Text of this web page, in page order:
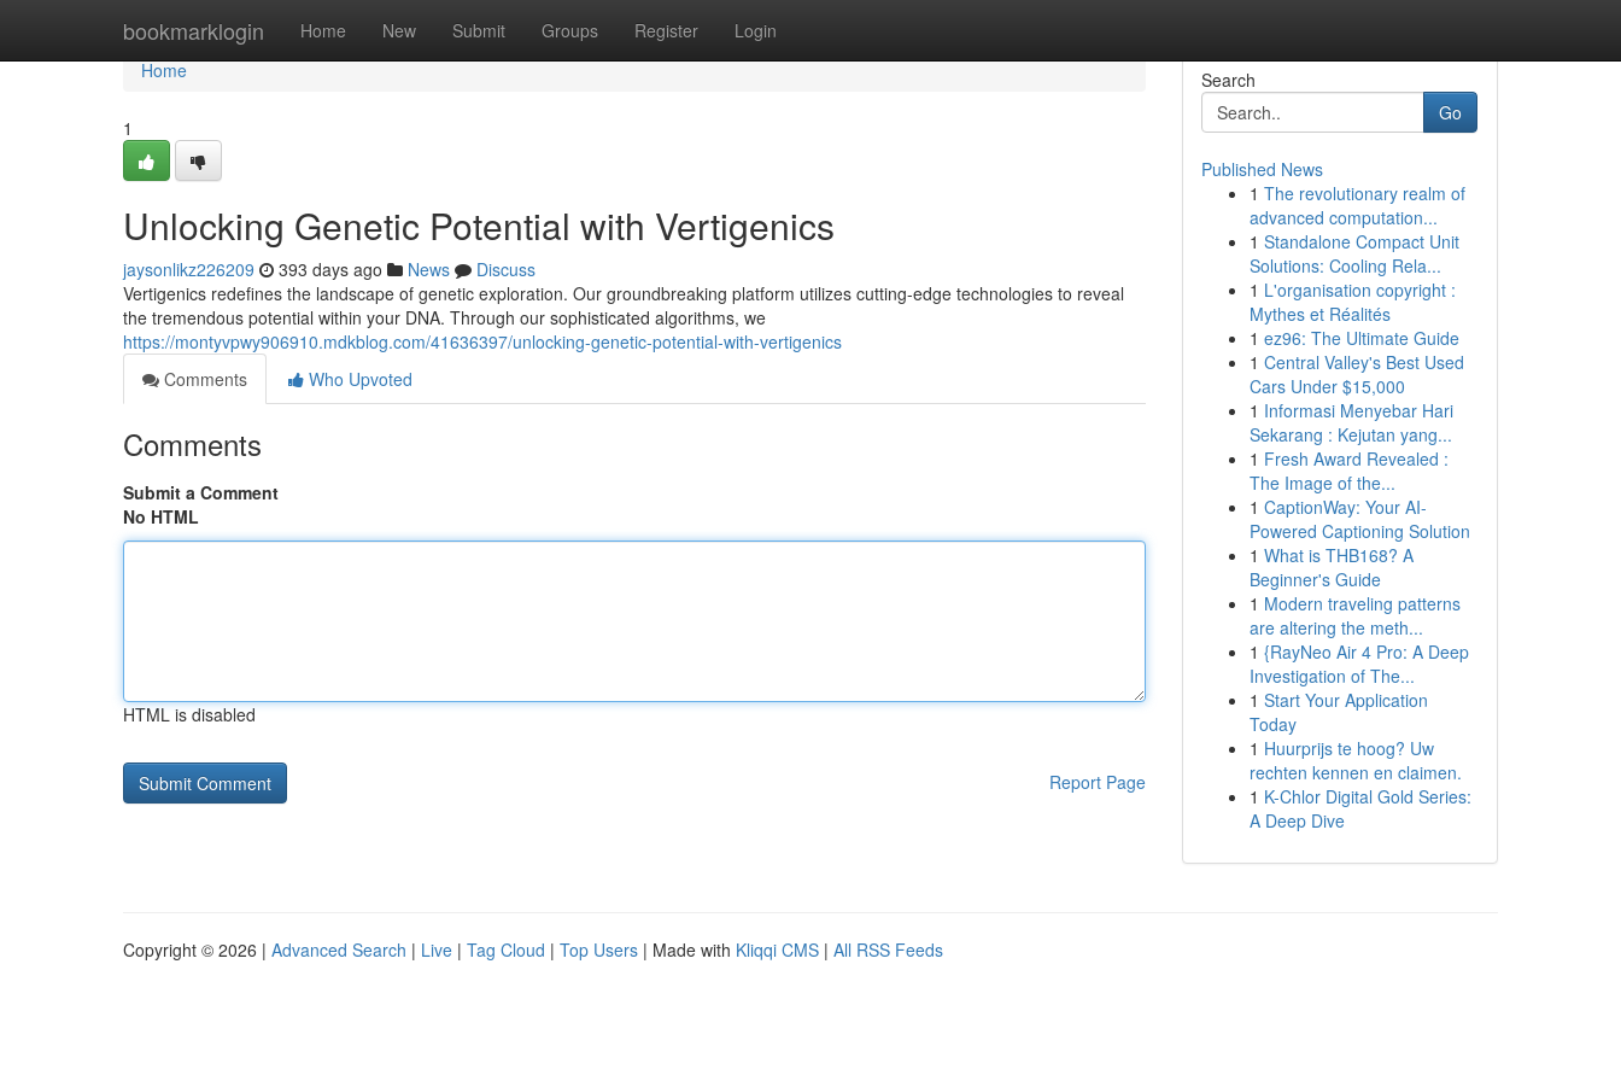
bookmarklogin Home New Submit Groups Register Login
Home
Home
1
Unlocking Genetic Potential with Vertigenics
jaysonlikz226209 393 days ago News
Discuss
Vertigenics redefines the landscape of genetic exploration. Our groundbreaking platform utilizes cutting-edge technologies to reveal
the tremendous potential within your DNA. Through our sophisticated algorithms, we
https://montyvpwy906910.mdkblog.com/41636397/unlocking-genetic-potential-with-vertigenics
Comments
Who Upvoted
Comments
Submit a Comment
No HTML
HTML is disabled
Report Page
Search
Go
Published News
1 The revolutionary realm of
advanced computation...
1 Standalone Compact Unit
Solutions: Cooling Rela...
1 L'organisation copyright :
Mythes et Réalités
1 ez96: The Ultimate Guide
1 Central Valley's Best Used
Cars Under $15,000
1 Informasi Menyebar Hari
Sekarang : Kejutan yang...
1 Fresh Award Revealed :
The Image of the...
1 CaptionWay: Your AI-
Powered Captioning Solution
1 What is THB168? A
Beginner's Guide
1 Modern traveling patterns
are altering the meth...
1 {RayNeo Air 4 Pro: A Deep
Investigation of The...
1 Start Your Application
Today
1 Huurprijs te hoog? Uw
rechten kennen en claimen.
1 K-Chlor Digital Gold Series:
A Deep Dive
Copyright © 2026 | Advanced Search | Live | Tag Cloud | Top Users | Made with Kliqqi CMS | All RSS Feeds